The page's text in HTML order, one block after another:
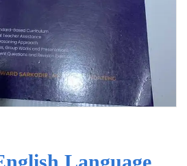
Language